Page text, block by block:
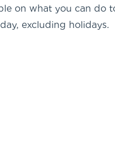
on what you can do
excluding holidays.